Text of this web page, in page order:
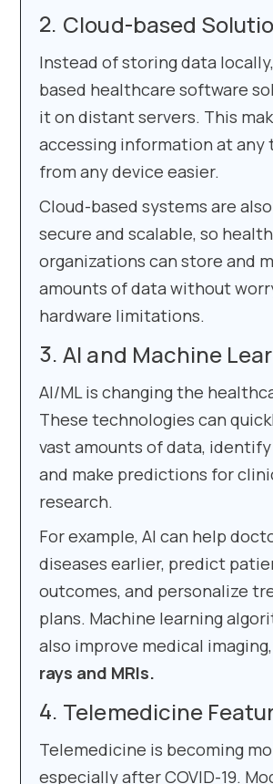
Cloud-based
Instead of storing data
based healthcare software
it on distant servers. This
accessing information at any
from any device easier.
Cloud-based systems are
secure and scalable, so
organizations can store and
amounts of data without
hardware limitations.
AI and Machine
AI/ML is changing the
These technologies can
vast amounts of data,
and make predictions for
research.
For example, AI can help
diseases earlier, predict
outcomes, and personalize
plans. Machine learning
also improve medical
rays and MRIs.
Telemedicine
Telemedicine is becoming
especially after COVID-19.